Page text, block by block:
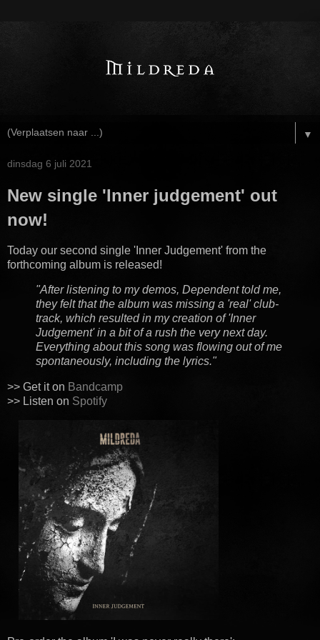
▼
dinsdag 6 juli 2021
New single 'Inner judgement' out
now!
Today our second single 'Inner Judgement' from the
forthcoming album is released!
"After listening to my demos, Dependent told me,
they felt that the album was missing a 'real' club-
track, which resulted in my creation of 'Inner
Judgement' in a bit of a rush the very next day.
Everything about this song was flowing out of me
spontaneously, including the lyrics."
>> Get it on Bandcamp
>> Listen on Spotify